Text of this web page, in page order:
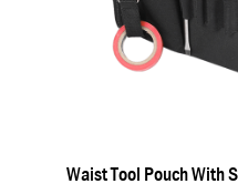
Waist Tool Pouch With